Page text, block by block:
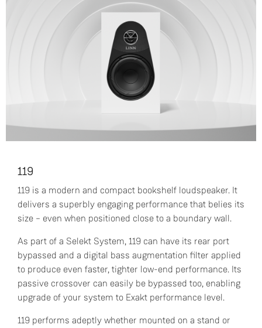
119
119 is a modern and compact bookshelf loudspeaker. It
delivers a superbly engaging performance that belies its
size – even when positioned close to a boundary wall.
As part of a Selekt System, 119 can have its rear port
bypassed and a digital bass augmentation filter applied
to produce even faster, tighter low-end performance. Its
passive crossover can easily be bypassed too, enabling
upgrade of your system to Exakt performance level.
119 performs adeptly whether mounted on a stand or